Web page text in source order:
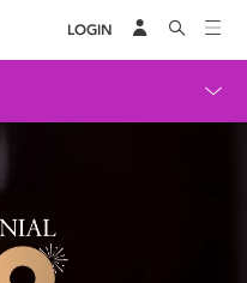
LOGIN